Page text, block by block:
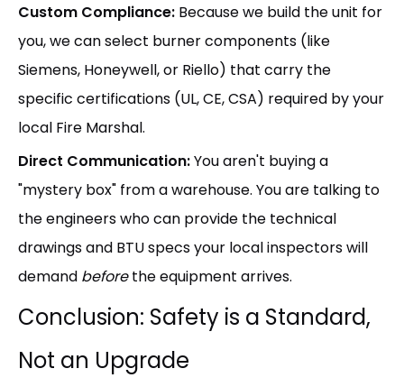
Custom Compliance: Because we build the unit for
you, we can select burner components (like
Siemens, Honeywell, or Riello) that carry the
specific certifications (UL, CE, CSA) required by your
local Fire Marshal.
Direct Communication:You aren't buying a
"mystery box" from a warehouse. You are talking to
the engineers who can provide the technical
drawings and BTU specs your local inspectors will
demand beforethe equipment arrives.
Conclusion: Safety is a Standard,
Not an Upgrade